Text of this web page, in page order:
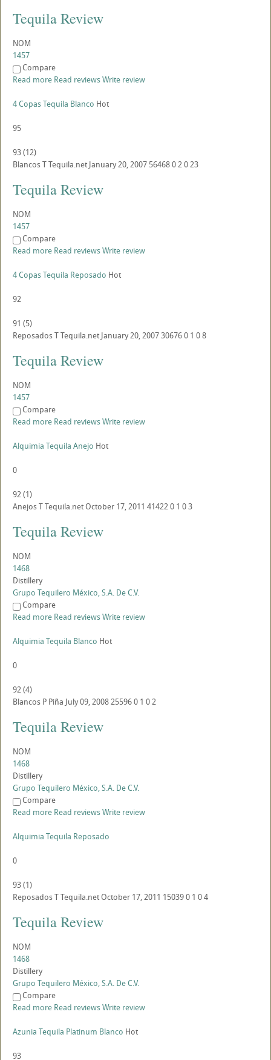
Tequila Review
NOM
1457
Compare
Read more Read reviewsWrite review
4 Copas Tequila Blanco Hot
95
93(12)
BlancosTTequila.net January 20, 2007 5646802023
Tequila Review
NOM
1457
Compare
Read more Read reviewsWrite review
4 Copas Tequila Reposado Hot
92
91 (5)
ReposadosTTequila.net January 20, 2007306760 1 08
Tequila Review
NOM
1457
Compare
Read more Read reviewsWrite review
Alquimia Tequila Anejo Hot
0
92(1)
AnejosTTequila.netOctober 17, 2011 414220 1 03
Tequila Review
NOM
1468
Distillery
Grupo Tequilero México, S.A. De C.V.
Compare
Read more Read reviewsWrite review
Alquimia Tequila Blanco Hot
0
92(4)
Blancos P Piña July 09, 2008255960 1 02
Tequila Review
NOM
1468
Distillery
Grupo Tequilero México, S.A. De C.V.
Compare
Read more Read reviewsWrite review
Alquimia Tequila Reposado
0
93(1)
ReposadosTTequila.netOctober 17, 2011 150390 1 04
Tequila Review
NOM
1468
Distillery
Grupo Tequilero México, S.A. De C.V.
Compare
Read more Read reviewsWrite review
Azunia Tequila Platinum Blanco Hot
93